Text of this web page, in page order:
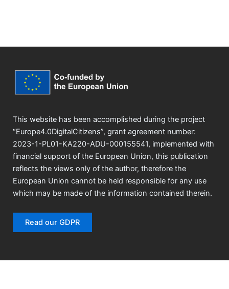
This website has been accomplished during the project
“Europe4.0DigitalCitizens”, grant agreement number:
2023-1-PL01-KA220-ADU-000155541, implemented with
financial support of the European Union, this publication
reflects the views only of the author, therefore the
European Union cannot be held responsible for any use
which may be made of the information contained therein.
Read our GDPR